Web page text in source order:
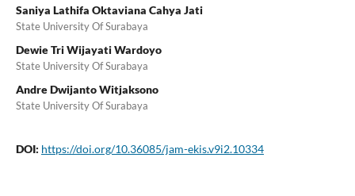
Saniya Lathifa Oktaviana Cahya Jati
State University Of Surabaya
Dewie Tri Wijayati Wardoyo
State University Of Surabaya
Andre Dwijanto Witjaksono
State University Of Surabaya
DOI: https://doi.org/10.36085/jam-ekis.v9i2.10334